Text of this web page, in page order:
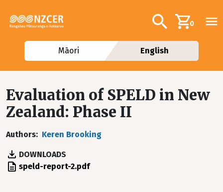
Additional
Search0
Māori English
Evaluation of SPELD in New
Zealand: Phase II
Authors Keren Brooking
DOWNLOADS
File speld-report-2.pdf